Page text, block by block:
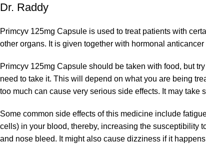
Dr. Raddy
Primcyv 125mg Capsule is used to treat patients with
other organs. It is given together with hormonal anticancer
Primcyv 125mg Capsule should be taken with food, but
need to take it. This will depend on what you are being
too much can cause very serious side effects. It may
Some common side effects of this medicine include
cells) in your blood, thereby, increasing the susceptibility
and nose bleed. It might also cause dizziness if it